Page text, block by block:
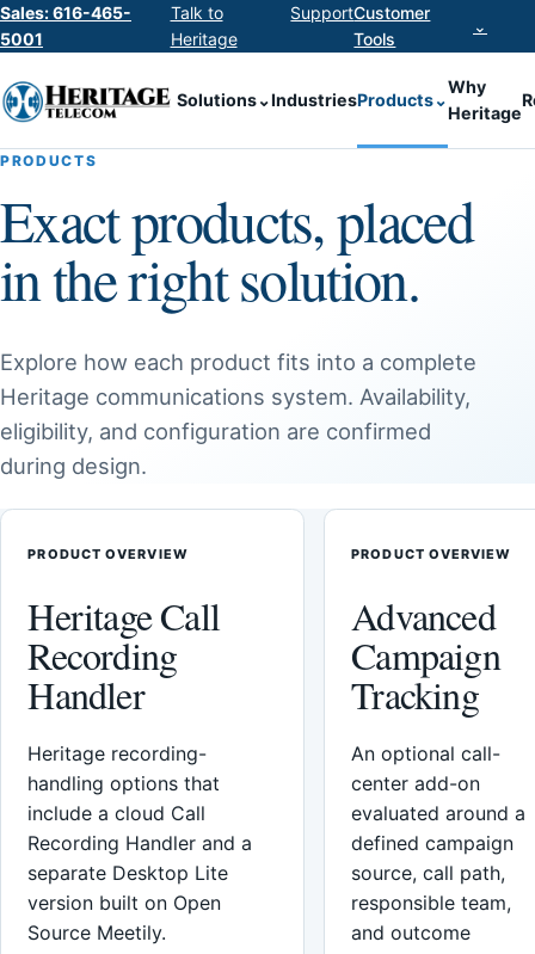
Sales: 616-465-
5001
Talk to
Heritage
SupportCustomer
Tools
⌄
Solutions⌄IndustriesProducts⌄
Why
Heritage
PRODUCTS
Exact products, placed
in the right solution.
Explore how each product fits into a complete
Heritage communications system. Availability,
eligibility, and configuration are confirmed
during design.
PRODUCT OVERVIEW
Heritage Call
Recording
Handler
Heritage recording-
handling options that
include a cloud Call
Recording Handler and a
separate Desktop Lite
version built on Open
Source Meetily.
PRODUCT OVERVIEW
Advanced
Campaign
Tracking
An optional call-
center add-on
evaluated around a
defined campaign
source, call path,
responsible team,
and outcome